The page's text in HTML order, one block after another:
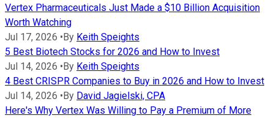
Vertex Pharmaceuticals Just Made a $10 Billion Acquisition
Worth Watching
Jul 17, 2026 • By Keith Speights
5 Best Biotech Stocks for 2026 and How to Invest
Jul 14, 2026 • By Keith Speights
4 Best CRISPR Companies to Buy in 2026 and How to Invest
Jul 14, 2026 • By David Jagielski, CPA
Here's Why Vertex Was Willing to Pay a Premium of More